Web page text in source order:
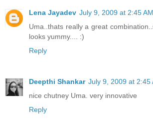
Lena Jayadev July 9, 2009 at 2:45 AM
Uma..thats really a great
looks yummy.... :)
Reply
Deepthi Shankar July 9, 2009 at 2:45
nice chutney Uma. very innovative
Reply